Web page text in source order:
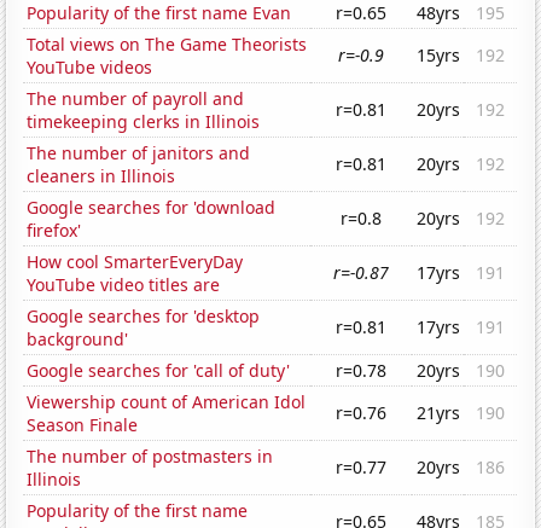
Popularity of the first name Evan
r=0.65 48yrs
195
Total views on The Game Theorists
YouTube videos
r=-0.9 15yrs
192
The number of payroll and
timekeeping clerks in Illinois
r=0.81 20yrs
192
The number of janitors and
cleaners in Illinois
r=0.81 20yrs
192
Google searches for 'download
firefox'
r=0.8 20yrs
192
How cool SmarterEveryDay
YouTube video titles are
r=-0.87 17yrs
191
Google searches for 'desktop
background'
r=0.81 17yrs
191
Google searches for 'call of duty'
r=0.78 20yrs
190
Viewership count of American Idol
Season Finale
r=0.76 21yrs
190
The number of postmasters in
Illinois
r=0.77 20yrs
186
Popularity of the first name
r=0.65 48yrs 185